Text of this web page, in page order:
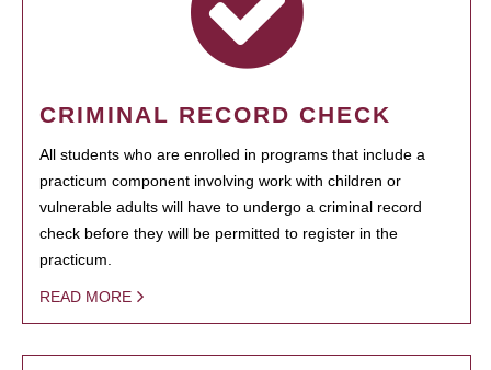
CRIMINAL RECORD CHECK
All students who are enrolled in programs that include a
practicum component involving work with children or
vulnerable adults will have to undergo a criminal record
check before they will be permitted to register in the
practicum.
READ MORE